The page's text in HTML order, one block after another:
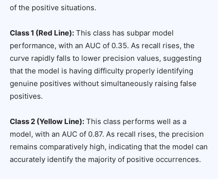
of the positive situations.
Class 1 (Red Line): This class has subpar model
performance, with an AUC of 0.35. As recall rises, the
curve rapidly falls to lower precision values, suggesting
that the model is having difficulty properly identifying
genuine positives without simultaneously raising false
positives.
Class 2 (Yellow Line): This class performs well as a
model, with an AUC of 0.87. As recall rises, the precision
remains comparatively high, indicating that the model can
accurately identify the majority of positive occurrences.